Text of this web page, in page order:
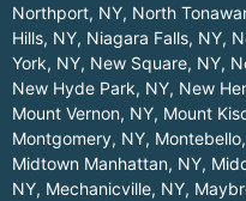
Northport, NY, North
Hills, NY, Niagara Falls, NY,
York, NY, New Square, NY,
New Hyde Park, NY, New
Mount Vernon, NY, Mount
Montgomery, NY,
Midtown Manhattan, NY,
NY, Mechanicville, NY,